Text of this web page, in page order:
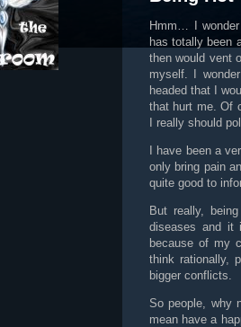
Hmm… I
has totally been
then would vent
myself. I
headed that I
that hurt me. Of
I really should
I have been a
only bring pain
quite good to
But really,
diseases and it
because of my
think rationally,
bigger conflicts.
So people, why
mean have a